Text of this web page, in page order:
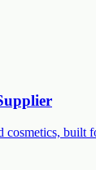
built